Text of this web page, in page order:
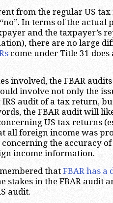
from the regular US
In terms of the actual
and the taxpayer’s
there are no large
come under Title 31
involved, the FBAR
involve not only the
audit of a tax return,
the FBAR audit will
US tax returns
all foreign income was
concerning the accuracy
income information.
that FBAR has a
stakes in the FBAR audit
audit.